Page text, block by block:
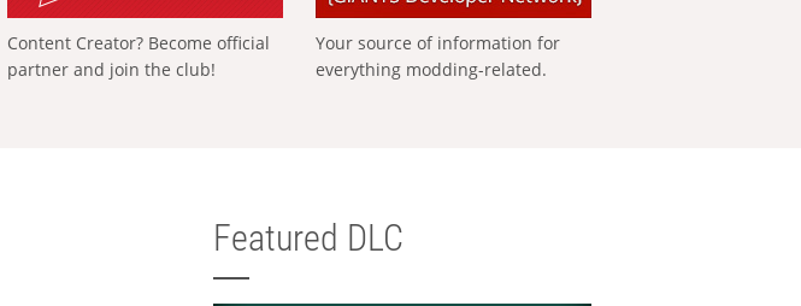
Content Creator? Become official
partner and join the club!
Your source of information for
everything modding-related.
Featured DLC